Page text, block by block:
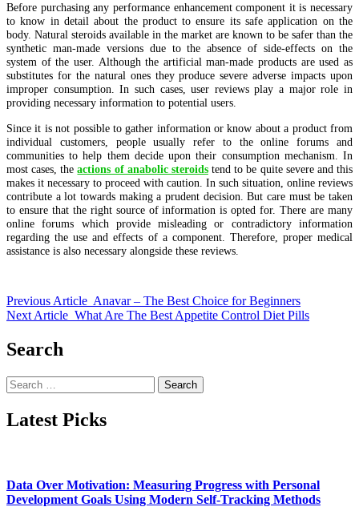
Before purchasing any performance enhancement component it is necessary
to know in detail about the product to ensure its safe application on the
body. Natural steroids available in the market are known to be safer than the
synthetic man-made versions due to the absence of side-effects on the
system of the user. Although the artificial man-made products are used as
substitutes for the natural ones they produce severe adverse impacts upon
improper consumption. In such cases, user reviews play a major role in
providing necessary information to potential users.
Since it is not possible to gather information or know about a product from
individual customers, people usually refer to the online forums and
communities to help them decide upon their consumption mechanism. In
most cases, theactions of anabolic steroids tend to be quite severe and this
makes it necessary to proceed with caution. In such situation, online reviews
contribute a lot towards making a prudent decision. But care must be taken
to ensure that the right source of information is opted for. There are many
online forums which provide misleading or contradictory information
regarding the use and effects of a component. Therefore, proper medical
assistance is also necessary alongside these reviews.
Previous Article Anavar – The Best Choice for Beginners
Next Article What Are The Best Appetite Control Diet Pills
Search
Search
for:
Latest Picks
Data Over Motivation: Measuring Progress with Personal
Development Goals Using Modern Self-Tracking Methods